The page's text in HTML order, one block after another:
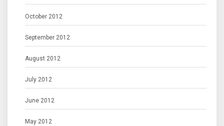
October 2012
September 2012
August 2012
July 2012
June 2012
May 2012